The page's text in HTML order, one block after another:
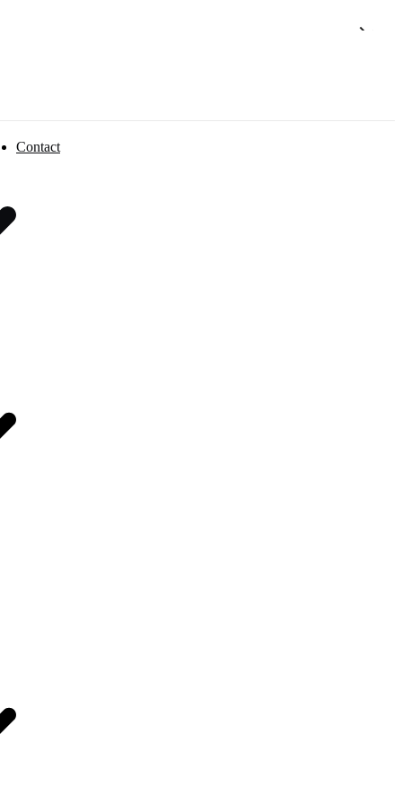
Contact